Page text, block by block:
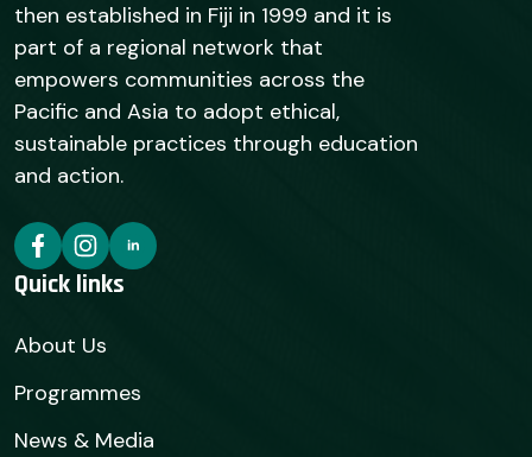
then established in Fiji in 1999 and it is
part of a regional network that
empowers communities across the
Pacific and Asia to adopt ethical,
sustainable practices through education
and action.
Quick links
About Us
Programmes
News & Media